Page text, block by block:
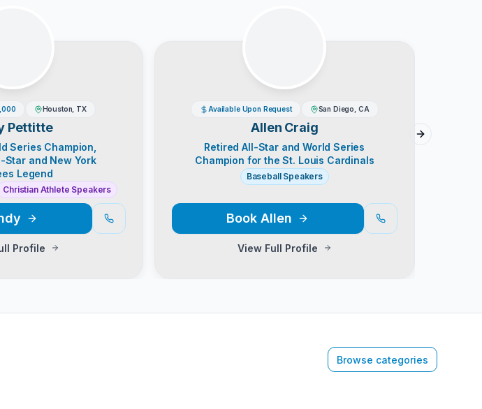
Houston, TX
Pettitte
Series Champion,
Star and New York
Legend
Christian Athlete Speakers
Profile
Available Upon Request San Diego, CA
Allen Craig
Retired All-Star and World Series
Champion for the St. Louis Cardinals
Baseball Speakers
BookAllen
View Full Profile
Next slide
Browse categories